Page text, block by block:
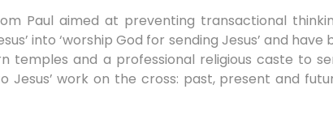
Paul aimed at preventing transactional
into ‘worship God for sending Jesus’ and
temples and a professional religious caste to
work on the cross: past, present and